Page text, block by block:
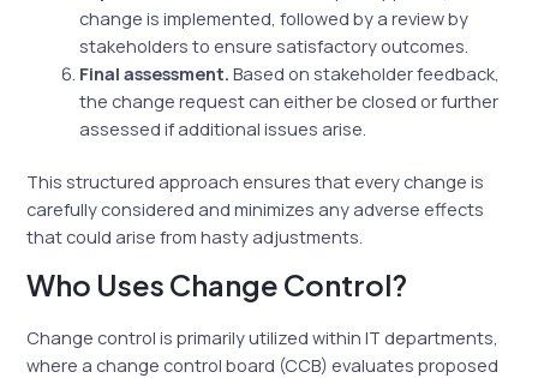
change is implemented, followed by a review by
stakeholders to ensure satisfactory outcomes.
Final assessment. Based on stakeholder feedback,
the change request can either be closed or further
assessed if additional issues arise.
This structured approach ensures that every change is
carefully considered and minimizes any adverse effects
that could arise from hasty adjustments.
Who Uses Change Control?
Change control is primarily utilized within IT departments,
where a change control board (CCB) evaluates proposed